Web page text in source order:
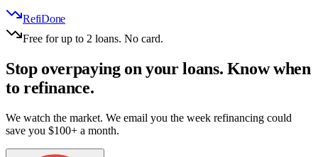
RefiDone
Free for up to 2 loans. No card.
Stop overpaying on your loans. Know when
to refinance.
We watch the market. We email you the week refinancing could
save you $100+ a month.